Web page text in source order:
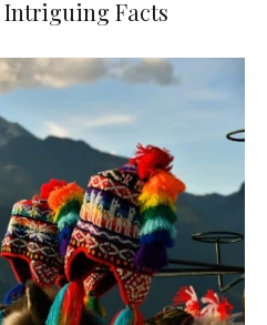
Intriguing Facts